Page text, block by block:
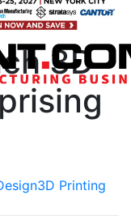
3D
3D Printing